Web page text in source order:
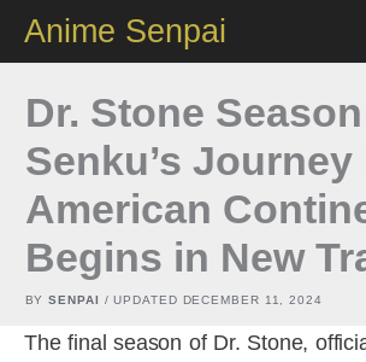
content
Anime Senpai
Dr. Stone
Senku’s Journey
American
Begins in New
BYSENPAI / UPDATED DECEMBER 11, 2024
The final season of Dr. Stone,